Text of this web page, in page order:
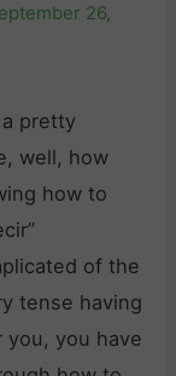
26,
a pretty
well, how
how to
of the
tense having
you have